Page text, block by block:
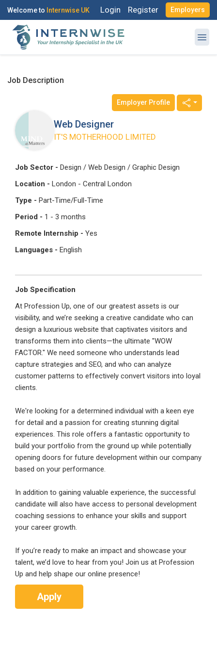
Welcome to Internwise UK Login Register Employers
Job Description
Web Designer
IT'S MOTHERHOOD LIMITED
Employer Profile
Job Sector - Design / Web Design / Graphic Design
Location - London - Central London
Type - Part-Time/Full-Time
Period - 1 - 3 months
Remote Internship - Yes
Languages - English
Job Specification
At Profession Up, one of our greatest assets is our
visibility, and we’re seeking a creative candidate who can
design a luxurious website that captivates visitors and
transforms them into clients—the ultimate "WOW
FACTOR." We need someone who understands lead
capture strategies and SEO, and who can analyze
customer patterns to effectively convert visitors into loyal
clients.
We're looking for a determined individual with a keen eye
for detail and a passion for creating stunning digital
experiences. This role offers a fantastic opportunity to
build your portfolio from the ground up while potentially
opening doors for future development within our company
based on your performance.
In addition to gaining valuable experience, the successful
candidate will also have access to personal development
coaching sessions to enhance your skills and support
your career growth.
If you’re ready to make an impact and showcase your
talent, we’d love to hear from you! Join us at Profession
Up and help shape our online presence!
Apply
Log in to your account
Enter your email and password to login
Password
Remember me Forgot Password?
Log In
Don't have an account?Create an Account
Finding difficulties?Contact us
Employers - Post your vacancies and review your
applications received
Candidates - Start applying for Internships and review
Employers feedback
Register with Social Accounts
OR
Create your free account
I'm a Candidate -
I'm an Employer -Hiring Interns/Graduates
First Name
Username *
Mobile Number
+44
Email Address*
Already have an account?Login
By clicking sign up, you agree to our